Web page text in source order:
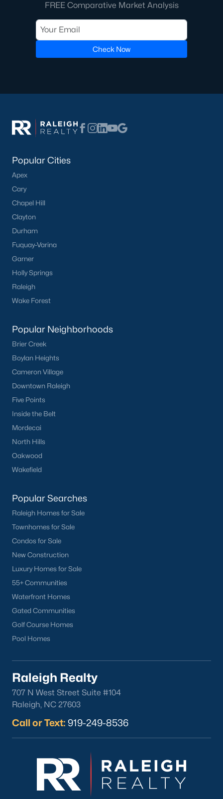
FREE Comparative Market Analysis
Check Now
Popular Cities
Apex
Cary
Chapel Hill
Clayton
Durham
Fuquay-Varina
Garner
Holly Springs
Raleigh
Wake Forest
Popular Neighborhoods
Brier Creek
Boylan Heights
Cameron Village
Downtown Raleigh
Five Points
Inside the Belt
Mordecai
North Hills
Oakwood
Wakefield
Popular Searches
Raleigh Homes for Sale
Townhomes for Sale
Condos for Sale
New Construction
Luxury Homes for Sale
55+ Communities
Waterfront Homes
Gated Communities
Golf Course Homes
Pool Homes
Raleigh Realty
707 N West Street Suite #104
Raleigh, NC 27603
Call or Text: 919-249-8536